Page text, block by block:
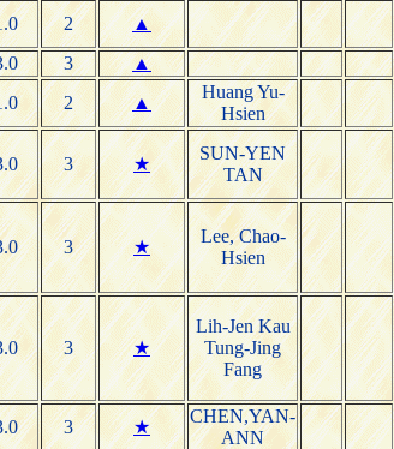
2 ▲
3 ▲
2 ▲
Huang Yu-
Hsien
3 ★
SUN-YEN
TAN
3 ★
Lee, Chao-
Hsien
3 ★
Lih-Jen Kau
Tung-Jing
Fang
3 ★
CHEN,YAN-
ANN